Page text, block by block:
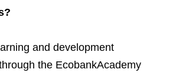
and development
the EcobankAcademy